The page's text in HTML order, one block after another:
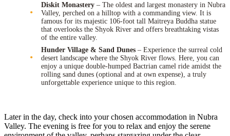
Diskit Monastery – The oldest and largest monastery in Nubra
Valley, perched on a hilltop with a commanding view. It is
famous for its majestic 106-foot tall Maitreya Buddha statue
that overlooks the Shyok River and offers breathtaking vistas
of the entire valley.
Hunder Village & Sand Dunes – Experience the surreal cold
desert landscape where the Shyok River flows. Here, you can
enjoy a unique double-humped Bactrian camel ride amidst the
rolling sand dunes (optional and at own expense), a truly
unforgettable experience unique to this region.
Later in the day, check into your chosen accommodation in Nubra
Valley. The evening is free for you to relax and enjoy the serene